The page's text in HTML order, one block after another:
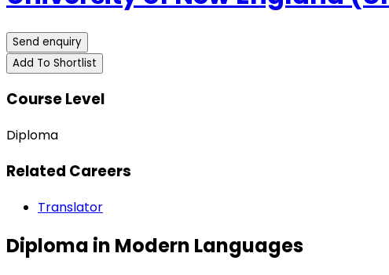
Send enquiry
Add To Shortlist
Course Level
Diploma
Related Careers
Translator
Diploma in Modern Languages